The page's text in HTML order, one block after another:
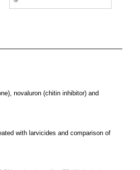
novaluron (chitin inhibitor) and
with larvicides and comparison of